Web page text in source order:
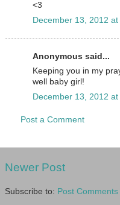
<3
December 13, 2012 at
Anonymous said...
Keeping you in my
well baby girl!
December 13, 2012 at
Post a Comment
Newer Post
Subscribe to: Post